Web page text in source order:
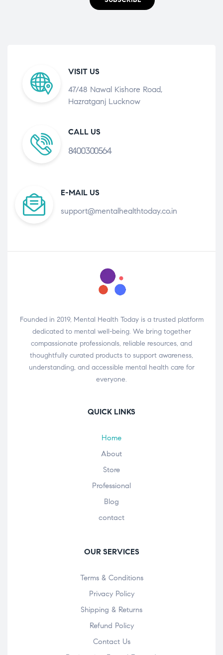
VISIT US
47/48 Nawal Kishore Road,
Hazratganj Lucknow
CALL US
8400300564
E-MAIL US
support@mentalhealthtoday.co.in
Founded in 2019, Mental Health Today is a trusted platform
dedicated to mental well-being. We bring together
compassionate professionals, reliable resources, and
thoughtfully curated products to support awareness,
understanding, and accessible mental health care for
everyone.
QUICK LINKS
Home
About
Store
Professional
Blog
contact
OUR SERVICES
Terms & Conditions
Privacy Policy
Shipping & Returns
Refund Policy
Contact Us